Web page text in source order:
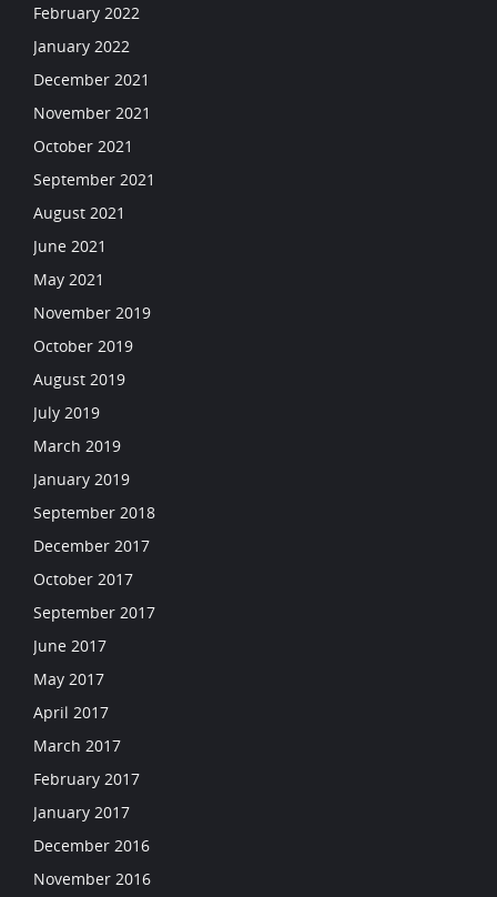
February 2022
January 2022
December 2021
November 2021
October 2021
September 2021
August 2021
June 2021
May 2021
November 2019
October 2019
August 2019
July 2019
March 2019
January 2019
September 2018
December 2017
October 2017
September 2017
June 2017
May 2017
April 2017
March 2017
February 2017
January 2017
December 2016
November 2016